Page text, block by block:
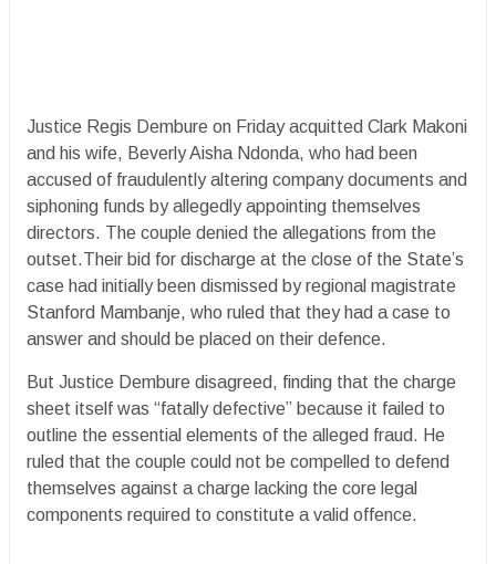
Justice Regis Dembure on Friday acquitted Clark Makoni
and his wife, Beverly Aisha Ndonda, who had been
accused of fraudulently altering company documents and
siphoning funds by allegedly appointing themselves
directors. The couple denied the allegations from the
outset.Their bid for discharge at the close of the State’s
case had initially been dismissed by regional magistrate
Stanford Mambanje, who ruled that they had a case to
answer and should be placed on their defence.
But Justice Dembure disagreed, finding that the charge
sheet itself was “fatally defective” because it failed to
outline the essential elements of the alleged fraud. He
ruled that the couple could not be compelled to defend
themselves against a charge lacking the core legal
components required to constitute a valid offence.